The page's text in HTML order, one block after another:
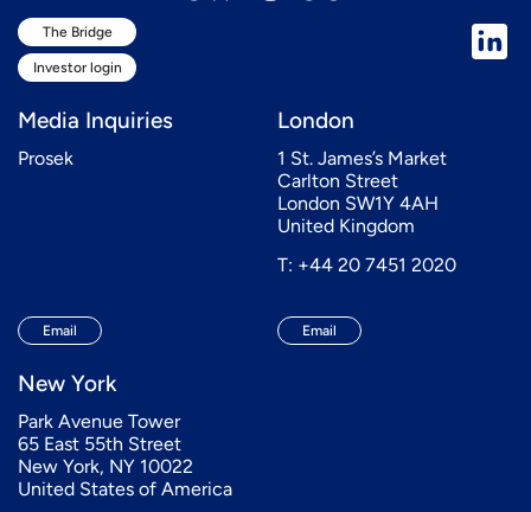
The Bridge
Investor login
Media Inquiries
Prosek
Email
London
1 St. James’s Market
Carlton Street
London SW1Y 4AH
United Kingdom
T: +44 20 7451 2020
Email
New York
Park Avenue Tower
65 East 55th Street
New York, NY 10022
United States of America